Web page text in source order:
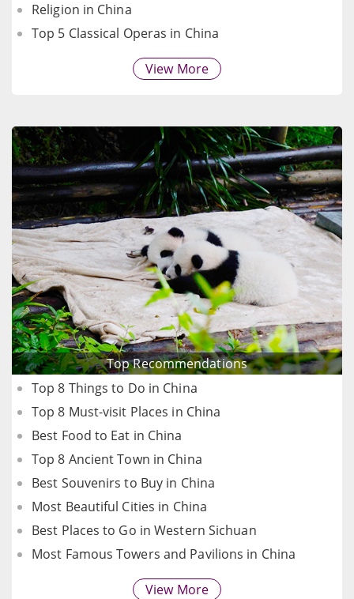
Religion in China
Top 5 Classical Operas in China
View More
Top Recommendations
Top 8 Things to Do in China
Top 8 Must-visit Places in China
Best Food to Eat in China
Top 8 Ancient Town in China
Best Souvenirs to Buy in China
Most Beautiful Cities in China
Best Places to Go in Western Sichuan
Most Famous Towers and Pavilions in China
View More